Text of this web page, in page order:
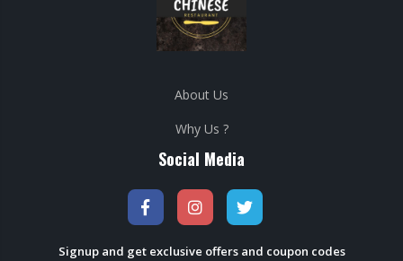
About Us
Why Us ?
Social Media
Signup and get exclusive offers and coupon codes